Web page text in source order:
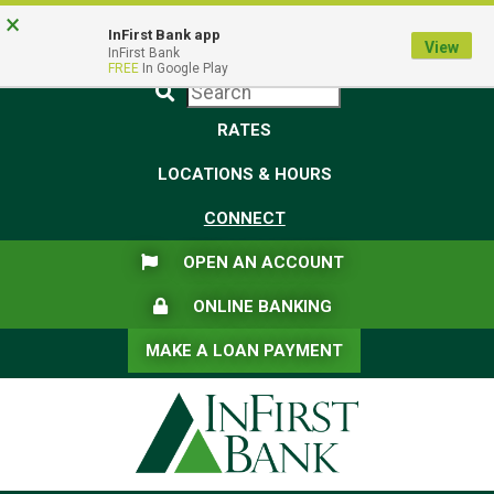
Skip
to
Skip
to
View
Sitemap
Federal Deposit Insurance Corporation -
Government
Submit
RATES
LOCATIONS & HOURS
CONNECT
FLAG ICONOPEN AN ACCOUNT
LOCK ICON
ONLINE BANKING
MAKE A LOAN PAYMENT
× InFirst Bank app
InFirst Bank
FREE In Google Play
View